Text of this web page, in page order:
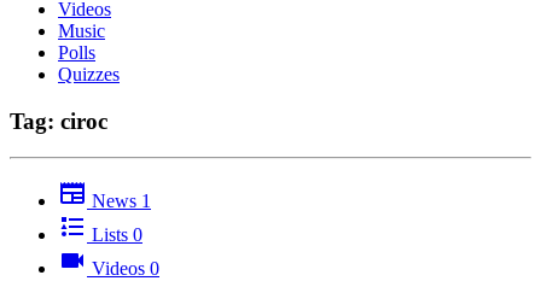
Videos
Music
Polls
Quizzes
Tag: ciroc
News 1
Lists 0
Videos 0